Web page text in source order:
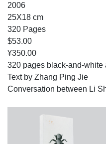
2006
25X18 cm
320 Pages
$53.00
¥350.00
320 pages black-and-
Text by Zhang Ping Jie
Conversation between Li